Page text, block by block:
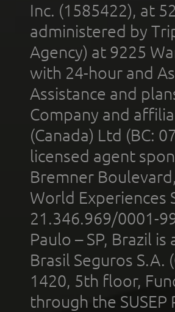
Inc. (1585422), at
administered by
Agency) at 9225
with 24-hour and
Assistance and
Company and
(Canada) Ltd (BC:
licensed agent
Bremner
World Experiences
21.346.969/0001-
Paulo – SP, Brazil
Brasil Seguros S.A.
1420, 5th floor,
through the